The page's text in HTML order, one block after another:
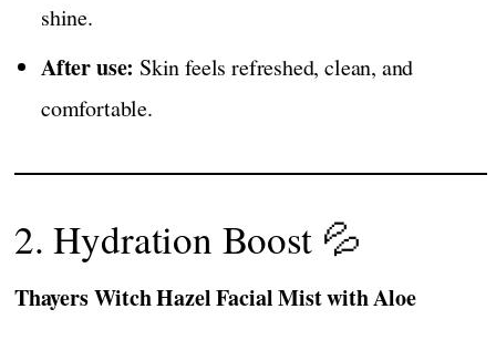
shine.
After use: Skin feels refreshed, clean, and
comfortable.
2. Hydration Boost 💦
Thayers Witch Hazel Facial Mist with Aloe